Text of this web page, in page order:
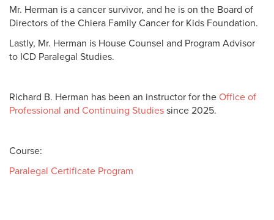
Mr. Herman is a cancer survivor, and he is on the Board of
Directors of the Chiera Family Cancer for Kids Foundation.
Lastly, Mr. Herman is House Counsel and Program Advisor
to ICD Paralegal Studies.
Richard B. Herman has been an instructor for the Office of
Professional and Continuing Studies since 2025.
Course:
Paralegal Certificate Program